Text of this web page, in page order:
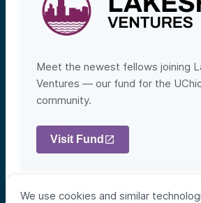
We use cookies and similar
Meet the newest fellows joining
Ventures — our fund for the
community.
Visit Fund